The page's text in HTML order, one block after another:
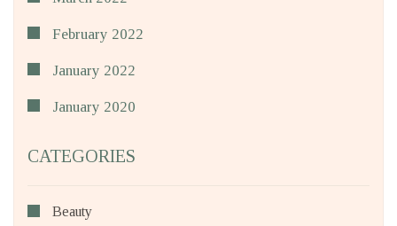
February 2022
January 2022
January 2020
CATEGORIES
Beauty